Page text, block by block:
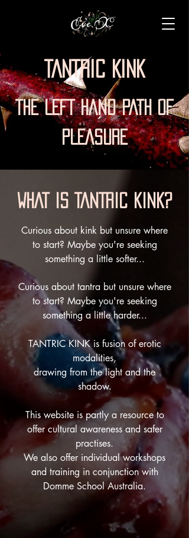
TANTRIC KINK
THE LEFT HAND PATH OF
PLEASURE
WHAT IS TANTRIC KINK?
Curious about kink but unsure where
to start? Maybe you're seeking
something a little softer...
Curious about tantra but unsure where
to start? Maybe you're seeking
something a little harder...
TANTRIC KINK is fusion of erotic
modalities,
drawing from the light and the
shadow.
This website is partly a resource to
offer cultural awareness and safer
practises.
We also offer individual workshops
and training in conjunction with
Domme School Australia.